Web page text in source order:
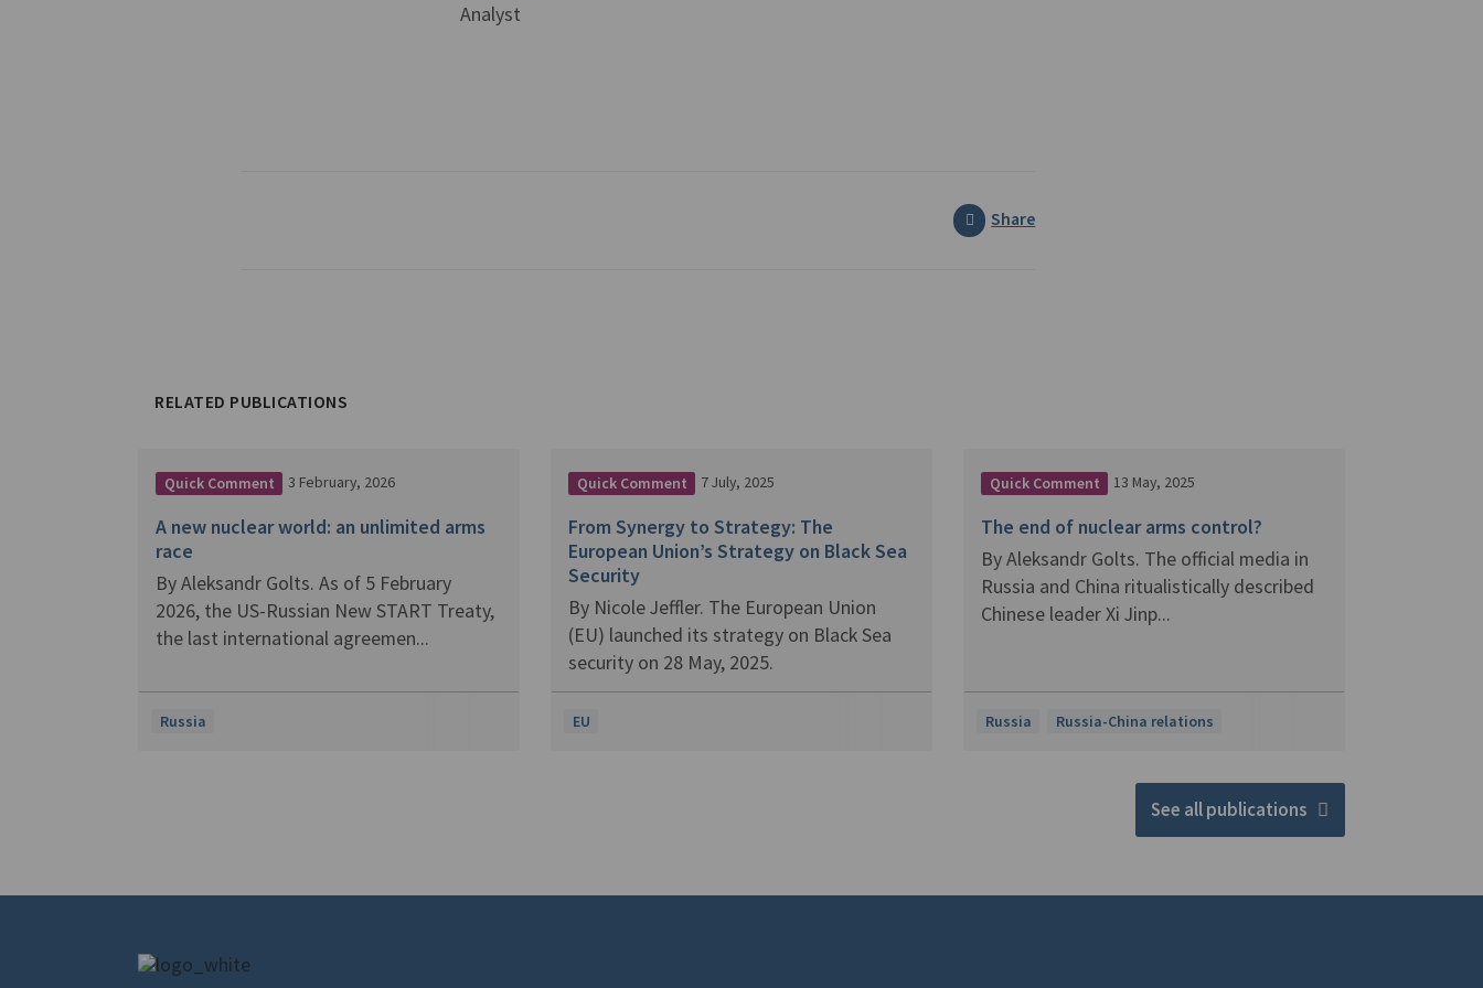
Analyst
Share
RELATED PUBLICATIONS
Quick Comment
Russia
3 February, 2026
A new nuclear world: an unlimited arms
race
By Aleksandr Golts. As of 5 February
2026, the US-Russian New START Treaty,
the last international agreemen...
Quick Comment
EU
7 July, 2025
From Synergy to Strategy: The
European Union’s Strategy on Black Sea
Security
By Nicole Jeffler. The European Union
(EU) launched its strategy on Black Sea
security on 28 May, 2025.
Quick Comment
Russia Russia-China relations
13 May, 2025
The end of nuclear arms control?
By Aleksandr Golts. The official media in
Russia and China ritualistically described
Chinese leader Xi Jinp...
See all publications